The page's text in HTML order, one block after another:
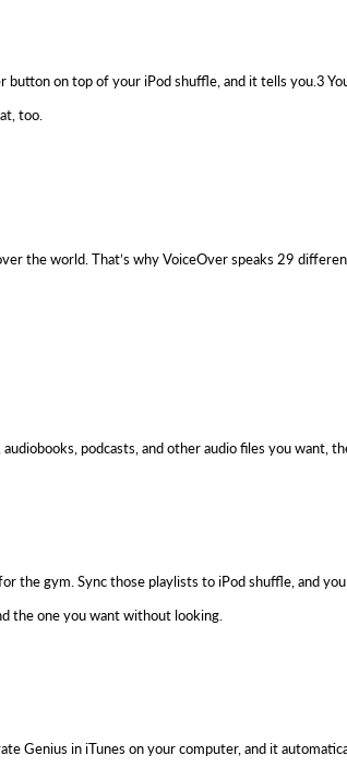
on top of your iPod shuffle, and it tells you.3
too.
the world. That’s why VoiceOver speaks 29
podcasts, and other audio files you want,
the gym. Sync those playlists to iPod shuffle, and
the one you want without looking.
Genius in iTunes on your computer, and it